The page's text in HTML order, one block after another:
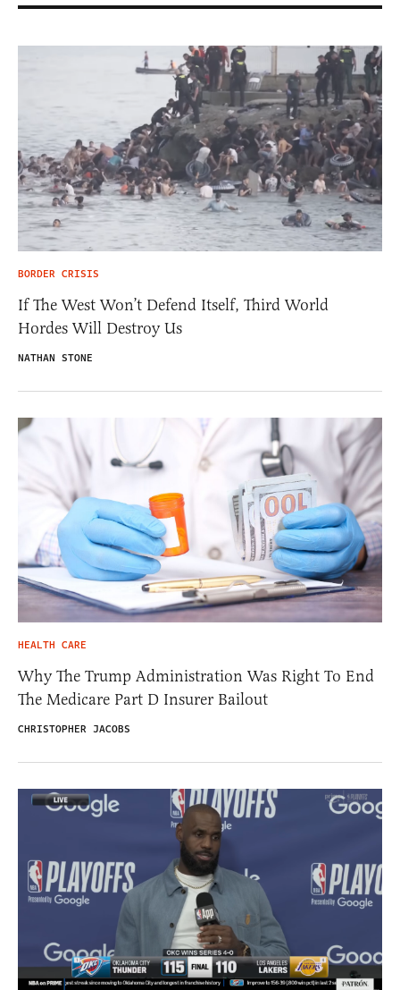
BORDER CRISIS
If The West Won’t Defend Itself, Third World
Hordes Will Destroy Us
NATHAN STONE
HEALTH CARE
Why The Trump Administration Was Right To End
The Medicare Part D Insurer Bailout
CHRISTOPHER JACOBS